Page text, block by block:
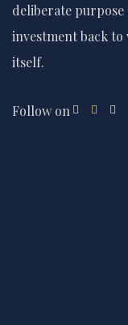
deliberate
investment back
itself.
Follow on